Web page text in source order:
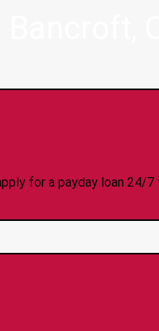
for a payday loan 24/